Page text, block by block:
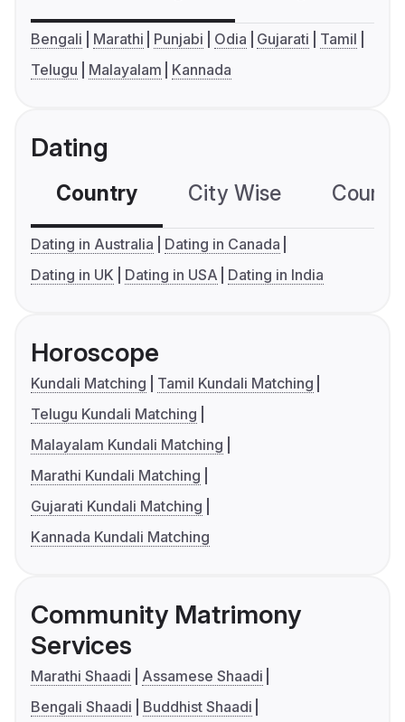
Bengali Marathi Punjabi Odia Gujarati
Tamil
Telugu
Malayalam Kannada
Dating
Country City Wise
Dating in Australia
Dating in Canada
Dating in UK
Dating in USA Dating in India
Horoscope
Kundali Matching
Tamil Kundali Matching
Telugu Kundali Matching
Malayalam Kundali Matching
Marathi Kundali Matching
Gujarati Kundali Matching
Kannada Kundali Matching
Community Matrimony
Services
Marathi Shaadi
Assamese Shaadi
Bengali Shaadi
Buddhist Shaadi